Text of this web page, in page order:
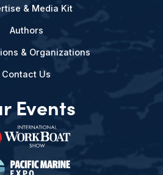
& Media Kit
Authors
& Organizations
Contact Us
Events